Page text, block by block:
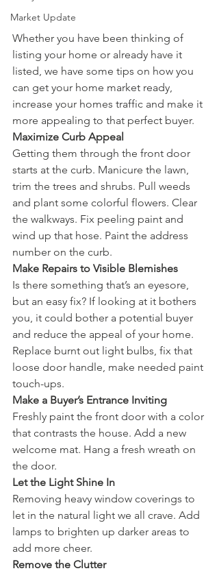
Market Update
Whether you have been thinking of
listing your home or already have it
listed, we have some tips on how you
can get your home market ready,
increase your homes traffic and make it
more appealing to that perfect buyer.
Maximize Curb Appeal
Getting them through the front door
starts at the curb. Manicure the lawn,
trim the trees and shrubs. Pull weeds
and plant some colorful flowers. Clear
the walkways. Fix peeling paint and
wind up that hose. Paint the address
number on the curb.
Make Repairs to Visible Blemishes
Is there something that’s an eyesore,
but an easy fix? If looking at it bothers
you, it could bother a potential buyer
and reduce the appeal of your home.
Replace burnt out light bulbs, fix that
loose door handle, make needed paint
touch-ups.
Make a Buyer’s Entrance Inviting
Freshly paint the front door with a color
that contrasts the house. Add a new
welcome mat. Hang a fresh wreath on
the door.
Let the Light Shine In
Removing heavy window coverings to
let in the natural light we all crave. Add
lamps to brighten up darker areas to
add more cheer.
Remove the Clutter